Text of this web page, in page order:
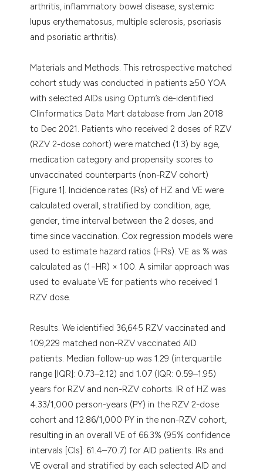
arthritis, inflammatory bowel disease, systemic
lupus erythematosus, multiple sclerosis, psoriasis
and psoriatic arthritis).
Materials and Methods. This retrospective matched
cohort study was conducted in patients ≥50 YOA
with selected AIDs using Optum’s de-identified
Clinformatics Data Mart database from Jan 2018
to Dec 2021. Patients who received 2 doses of RZV
(RZV 2-dose cohort) were matched (1:3) by age,
medication category and propensity scores to
unvaccinated counterparts (non-RZV cohort)
[Figure 1]. Incidence rates (IRs) of HZ and VE were
calculated overall, stratified by condition, age,
gender, time interval between the 2 doses, and
time since vaccination. Cox regression models were
used to estimate hazard ratios (HRs). VE as % was
calculated as (1−HR) × 100. A similar approach was
used to evaluate VE for patients who received 1
RZV dose.
Results. We identified 36,645 RZV vaccinated and
109,229 matched non-RZV vaccinated AID
patients. Median follow-up was 1.29 (interquartile
range [IQR]: 0.73–2.12) and 1.07 (IQR: 0.59–1.95)
years for RZV and non-RZV cohorts. IR of HZ was
4.33/1,000 person-years (PY) in the RZV 2-dose
cohort and 12.86/1,000 PY in the non-RZV cohort,
resulting in an overall VE of 66.3% (95% confidence
intervals [CIs]: 61.4–70.7) for AID patients. IRs and
VE overall and stratified by each selected AID and